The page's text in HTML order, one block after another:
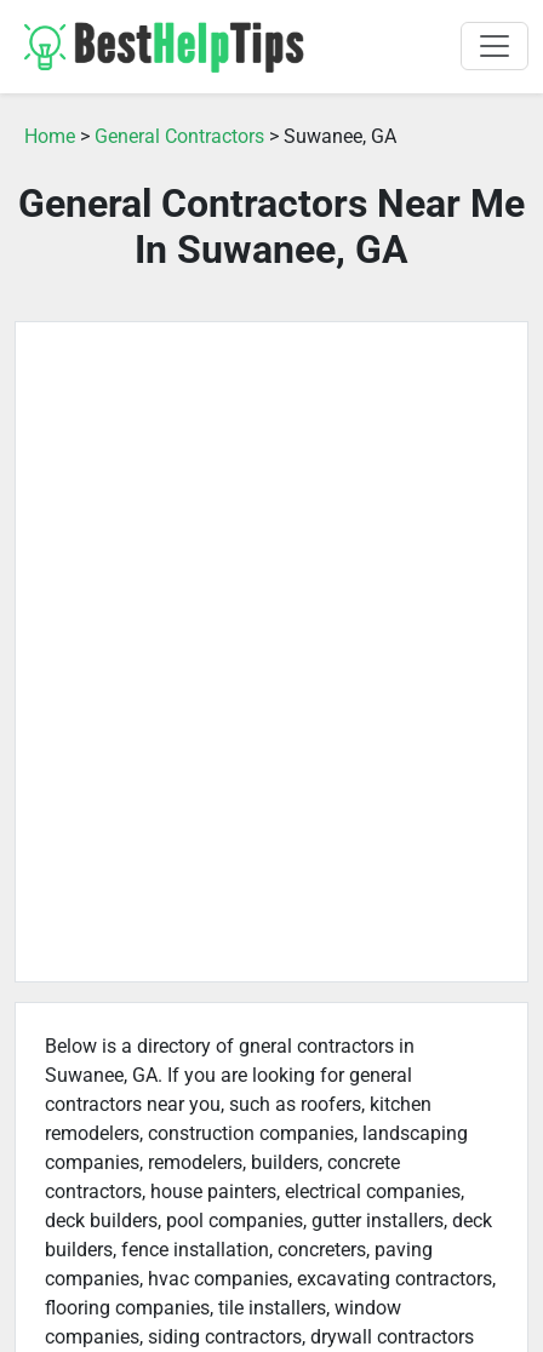
Home > General Contractors > Suwanee, GA
General Contractors Near Me
In Suwanee, GA
Below is a directory of gneral contractors in
Suwanee, GA. If you are looking for general
contractors near you, such as roofers, kitchen
remodelers, construction companies, landscaping
companies, remodelers, builders, concrete
contractors, house painters, electrical companies,
deck builders, pool companies, gutter installers, deck
builders, fence installation, concreters, paving
companies, hvac companies, excavating contractors,
flooring companies, tile installers, window
companies, siding contractors, drywall contractors